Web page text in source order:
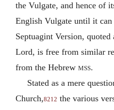
the Vulgate, and hence of
English Vulgate until it can
Septuagint Version,
Lord, is free from similar
from the Hebrew mss.
Stated as a mere
Church,8212 the various